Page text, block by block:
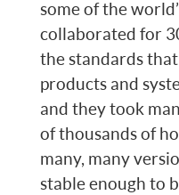
some of the
collaborated for
the standards
products and
and they took
of thousands of
many, many
stable enough to